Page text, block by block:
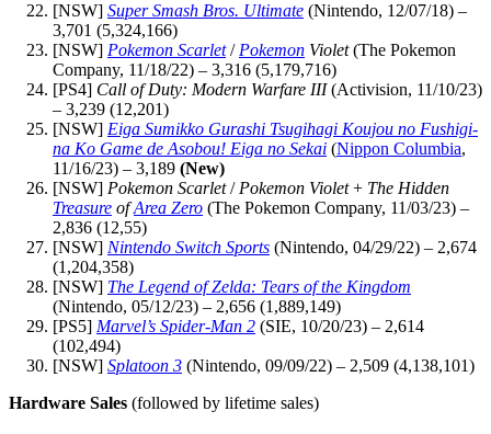
[NSW] Super Smash Bros. Ultimate (Nintendo, 12/07/18) –
3,701 (5,324,166)
[NSW] Pokemon Scarlet/ Pokemon Violet(The Pokemon
Company, 11/18/22) – 3,316 (5,179,716)
[PS4] Call of Duty: Modern Warfare III(Activision, 11/10/23)
– 3,239 (12,201)
[NSW] Eiga Sumikko Gurashi Tsugihagi Koujou no Fushigi-
na Ko Game de Asobou! Eiga no Sekai (Nippon Columbia,
11/16/23) – 3,189 (New)
[NSW] Pokemon Scarlet/ Pokemon Violet+ The Hidden
Treasure ofArea Zero (The Pokemon Company, 11/03/23) –
2,836 (12,55)
[NSW] Nintendo Switch Sports (Nintendo, 04/29/22) – 2,674
(1,204,358)
[NSW] The Legend of Zelda: Tears of the Kingdom
(Nintendo, 05/12/23) – 2,656 (1,889,149)
[PS5] Marvel’s Spider-Man 2 (SIE, 10/20/23) – 2,614
(102,494)
[NSW] Splatoon 3 (Nintendo, 09/09/22) – 2,509 (4,138,101)
Hardware Sales (followed by lifetime sales)